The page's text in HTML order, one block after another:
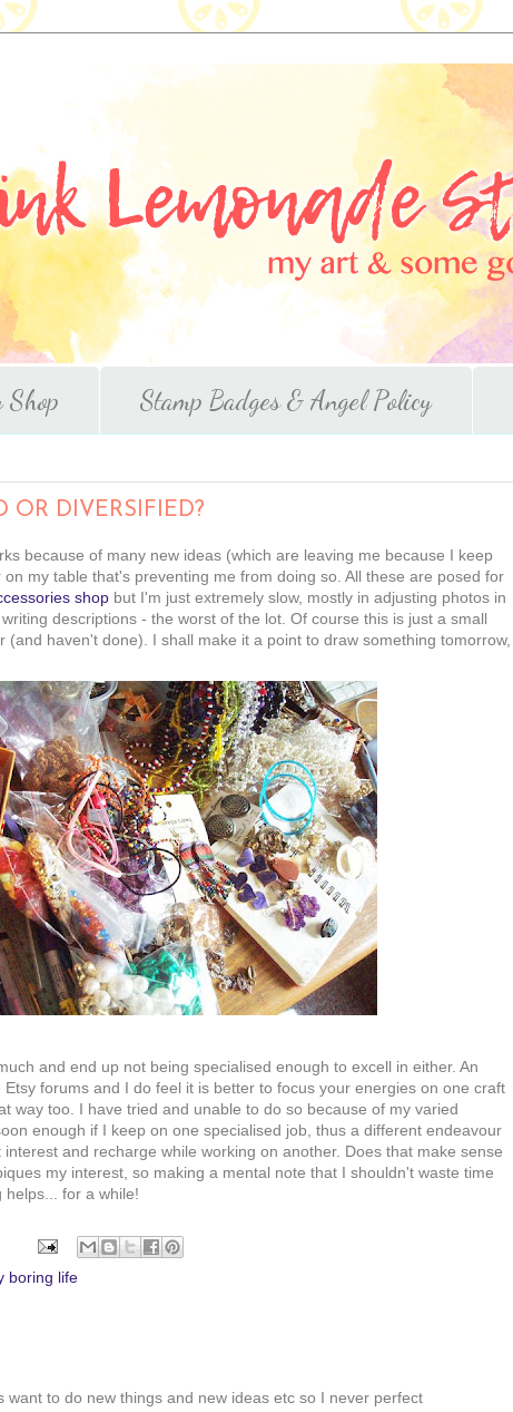
Shop Stamp Badges & Angel Policy
OR DIVERSIFIED?
because of many new ideas (which are leaving me because I keep
my table that's preventing me from doing so. All these are posed for
shop but I'm just extremely slow, mostly in adjusting photos in
descriptions - the worst of the lot. Of course this is just a small
(and haven't done). I shall make it a point to draw something tomorrow,
and end up not being specialised enough to excell in either. An
forums and I do feel it is better to focus your energies on one craft
way too. I have tried and unable to do so because of my varied
enough if I keep on one specialised job, thus a different endeavour
and recharge while working on another. Does that make sense
my interest, so making a mental note that I shouldn't waste time
for a while!
boring life
want to do new things and new ideas etc so I never perfect